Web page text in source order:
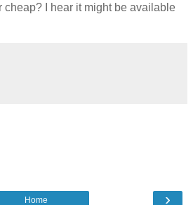
cheap? I hear it might be available
›
Home